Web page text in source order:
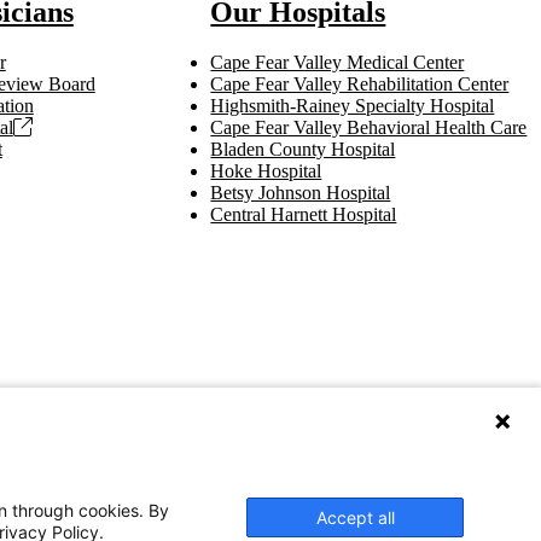
Board
Our Hospitals
Cape Fear Valley Medical Center
Cape Fear Valley Rehabilitation Center
Highsmith-Rainey Specialty Hospital
Cape Fear Valley Behavioral Health Care
Bladen County Hospital
Hoke Hospital
Betsy Johnson Hospital
Central Harnett Hospital
through cookies. By
Policy.
Accept all